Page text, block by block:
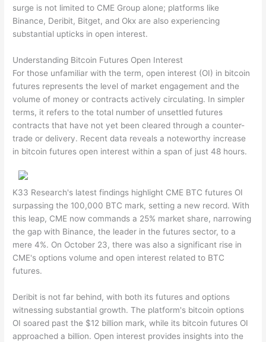
surge is not limited to CME Group alone; platforms like
Binance, Deribit, Bitget, and Okx are also experiencing
substantial upticks in open interest.
Understanding Bitcoin Futures Open Interest
For those unfamiliar with the term, open interest (OI) in bitcoin
futures represents the level of market engagement and the
volume of money or contracts actively circulating. In simpler
terms, it refers to the total number of unsettled futures
contracts that have not yet been cleared through a counter-
trade or delivery. Recent data reveals a noteworthy increase
in bitcoin futures open interest within a span of just 48 hours.
K33 Research's latest findings highlight CME BTC futures OI
surpassing the 100,000 BTC mark, setting a new record. With
this leap, CME now commands a 25% market share, narrowing
the gap with Binance, the leader in the futures sector, to a
mere 4%. On October 23, there was also a significant rise in
CME's options volume and open interest related to BTC
futures.
Deribit is not far behind, with both its futures and options
witnessing substantial growth. The platform's bitcoin options
OI soared past the $12 billion mark, while its bitcoin futures OI
approached a billion. Open interest provides insights into the